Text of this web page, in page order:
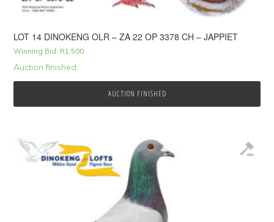
LOT 14 DINOKENG OLR – ZA 22 OP 3378 CH – JAPPIET
Winning Bid: R1,500
Auction finished
AUCTION FINISHED